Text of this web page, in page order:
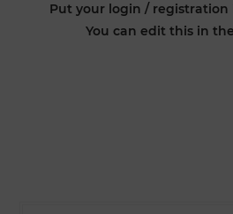
Put your login /
You can edit this in